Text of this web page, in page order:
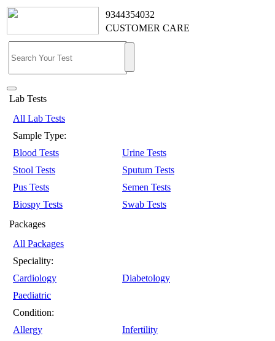
9344354032
CUSTOMER CARE
Lab Tests
All Lab Tests
Sample Type:
Blood Tests
Urine Tests
Stool Tests
Sputum Tests
Pus Tests
Semen Tests
Biospy Tests
Swab Tests
Packages
All Packages
Speciality:
Cardiology
Diabetology
Paediatric
Condition:
Allergy
Infertility